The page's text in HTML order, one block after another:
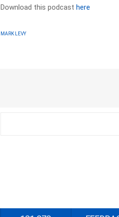
Download this podcasthere
MARK LEVY